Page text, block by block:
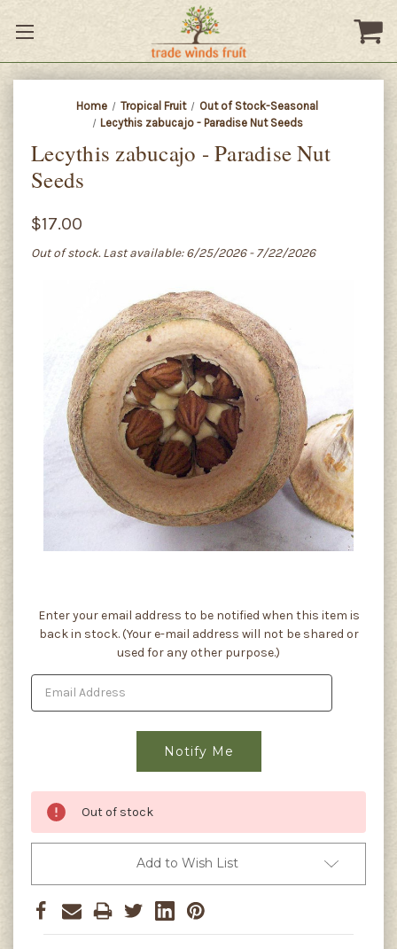
Home Tropical Fruit
Out of Stock-Seasonal
Lecythis zabucajo - Paradise Nut Seeds
Lecythis zabucajo - Paradise Nut
Seeds
$17.00
Out of stock. Last available: 6/25/2026 - 7/22/2026
Current
Stock:
Enter your email address to be notified when this item is
back in stock. (Your e-mail address will not be shared or
used for any other purpose.)
Out of stock
Add to Wish List